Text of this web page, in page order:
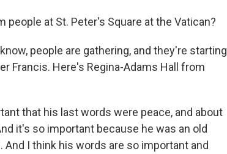
people at St. Peter's Square at the Vatican?
people are gathering, and they're starting
Francis. Here's Regina-Adams Hall from
that his last words were peace, and about
it's so important because he was an old
And I think his words are so important and